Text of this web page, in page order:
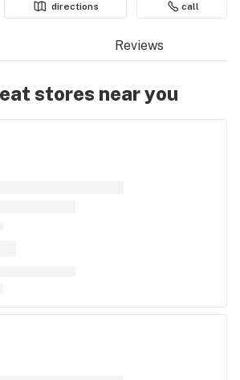
directions call
Reviews
stores near you